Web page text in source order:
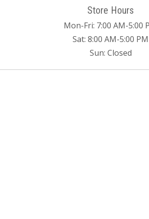
Store Hours
Mon-Fri: 7:00 AM-5:00
Sat: 8:00 AM-5:00 PM
Sun: Closed